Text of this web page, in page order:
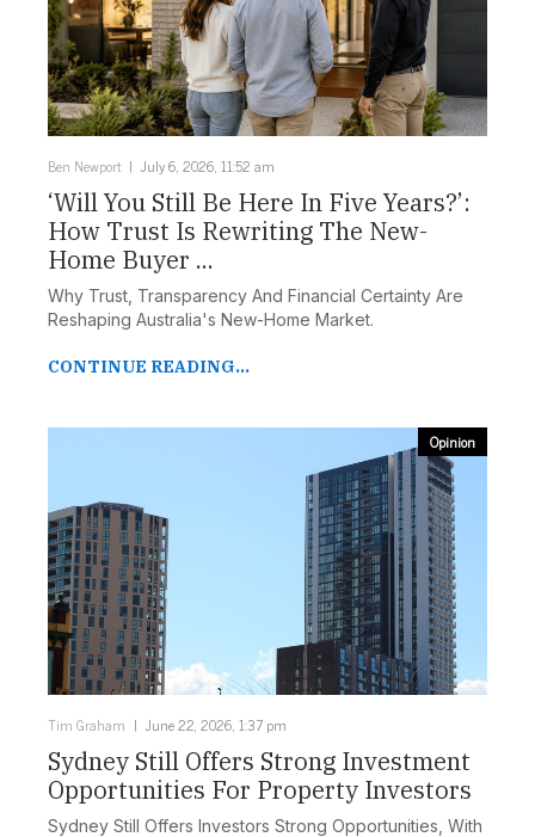
Ben Newport July 6, 2026, 11:52 am
‘Will You Still Be Here In Five Years?’:
How Trust Is Rewriting The New-
Home Buyer ...
Why Trust, Transparency And Financial Certainty Are
Reshaping Australia's New-Home Market.
CONTINUE READING...
Opinion
Tim Graham June 22, 2026, 1:37 pm
Sydney Still Offers Strong Investment
Opportunities For Property Investors
Sydney Still Offers Investors Strong Opportunities, With